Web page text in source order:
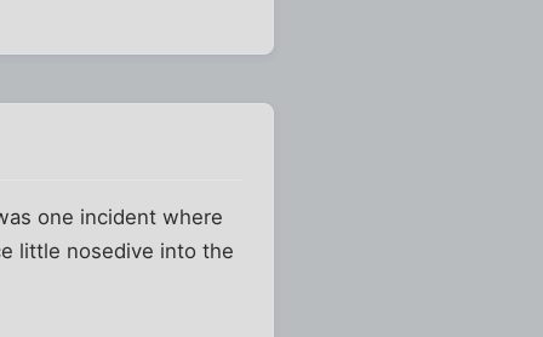
one incident where
little nosedive into the